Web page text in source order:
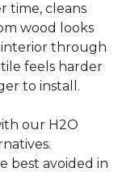
time, cleans
wood looks
interior through
feels harder
to install.
our H2O
best avoided in